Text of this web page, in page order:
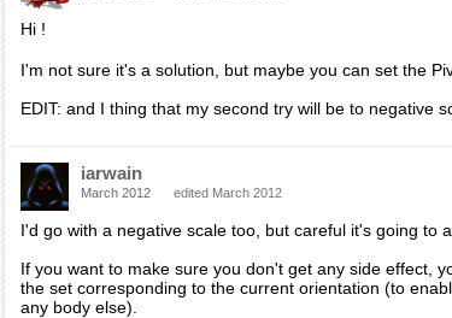
Hi !
I'm not sure it's a solution, but maybe you can set the
EDIT: and I thing that my second try will be to negative
iarwain
March 2012 edited March 2012
I'd go with a negative scale too, but careful it's going to
If you want to make sure you don't get any side effect,
the set corresponding to the current orientation (to
any body else).